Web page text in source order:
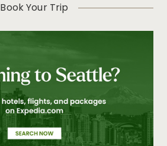
Book Your Trip